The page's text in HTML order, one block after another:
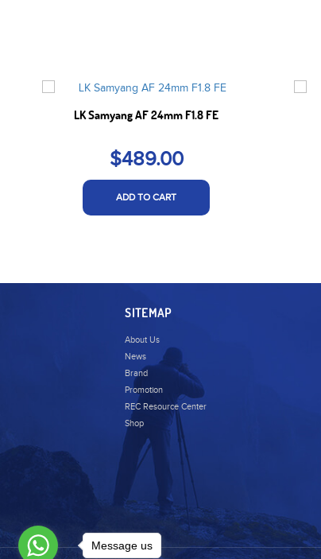
LK Samyang AF 24mm F1.8 FE
$489.00
ADD TO CART
SITEMAP
About Us
News
Brand
Promotion
REC Resource Center
Shop
Message us